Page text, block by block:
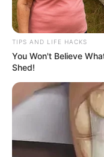
TIPS AND LIFE HACKS
You Won't Believe
Shed!